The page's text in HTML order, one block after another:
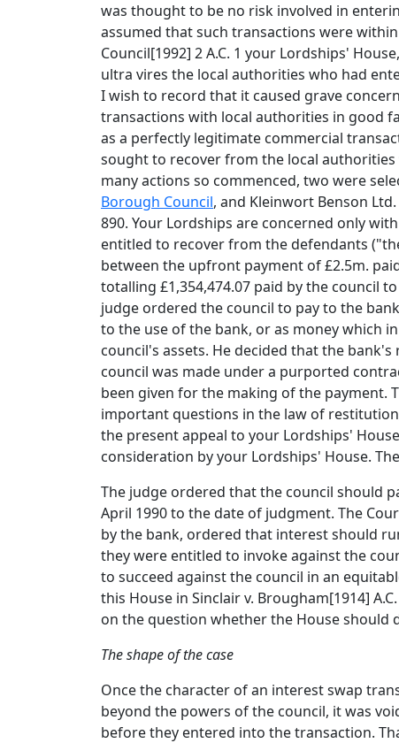
was thought to be no risk involved in
assumed that such transactions were
Council[1992] 2 A.C. 1 your Lordships'
ultra vires the local authorities who had
I wish to record that it caused grave
transactions with local authorities in good
as a perfectly legitimate commercial
sought to recover from the local
many actions so commenced, two were
Borough Council, and Kleinwort Benson
890. Your Lordships are concerned only
entitled to recover from the defendants
between the upfront payment of £2.5m.
totalling £1,354,474.07 paid by the council
judge ordered the council to pay to the
to the use of the bank, or as money which
council's assets. He decided that the
council was made under a purported
been given for the making of the payment.
important questions in the law of
the present appeal to your Lordships'
consideration by your Lordships' House.
The judge ordered that the council should
April 1990 to the date of judgment. The
by the bank, ordered that interest should
they were entitled to invoke against the
to succeed against the council in an
this House in Sinclair v. Brougham[1914]
on the question whether the House
The shape of the case
Once the character of an interest swap
beyond the powers of the council, it was
before they entered into the transaction.